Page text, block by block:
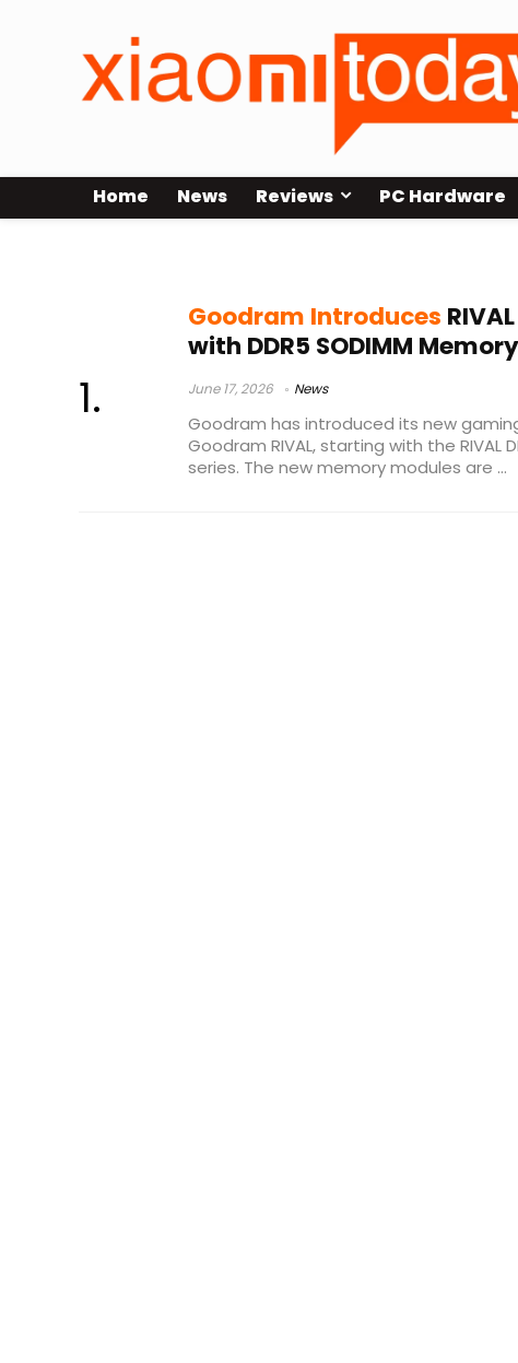
Home News Reviews PC Hardware
Goodram Introduces
with DDR5 SODIMM
June 17, 2026 News
Goodram has introduced its new
Goodram RIVAL, starting with the RIVAL
series. The new memory modules are ...